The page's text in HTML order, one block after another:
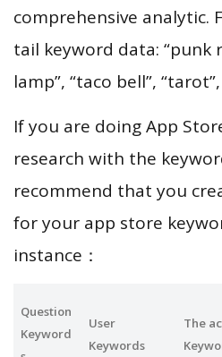
comprehensive analytic.
tail keyword data: “punk
lamp”, “taco bell”,
If you are doing App
research with the
recommend that you
for your app store
instance：
Question
Keyword
User
Keywords
The